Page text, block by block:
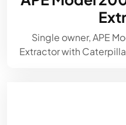
Single owner, APE
Extractor with